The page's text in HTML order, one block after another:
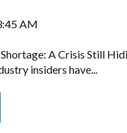
AM
A Crisis Still
insiders have...